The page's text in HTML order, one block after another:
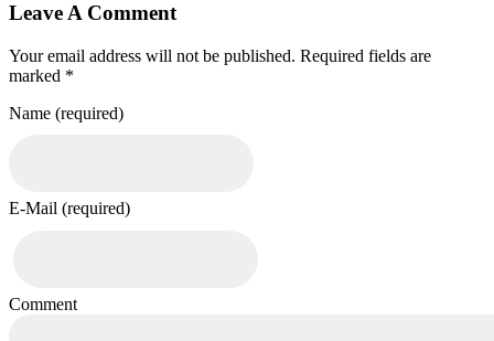
Leave A Comment
Your email address will not be published. Required fields are
marked *
Name (required)
E-Mail (required)
Comment